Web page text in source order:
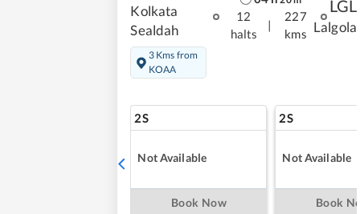
Kolkata
Sealdah
3 Kms from
KOAA
12
halts
227
kms
LGL
Lalgola
2S
Not Available
Book Now
2S
Not Available
Book